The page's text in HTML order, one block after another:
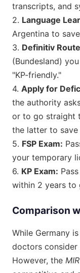
transcripts, and
2. Language
Argentina to
3. Definitiv
(Bundesland)
"KP-friendly."
4. Apply for
the authority
or to go straight
the latter to save
5. FSP Exam:
your temporary
6. KP Exam:
within 2 years to
Comparison
While Germany
doctors consider
However, the MIR